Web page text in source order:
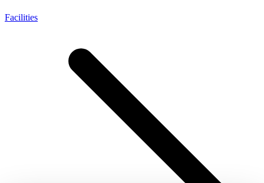
Facilities